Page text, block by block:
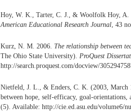
Hoy, W. K., Tarter, C. J., & Woolfolk Hoy, A.
American Educational Research Journal, 43
Kurz, N. M. 2006. The relationship between
The Ohio State University). ProQuest
http://search.proquest.com/docview/
Nietfeld, J. L., & Enders, C. K. (2003, March
between hope, self-efficacy, goal-
(5). Available: http://cie.ed.asu.edu/volume6/